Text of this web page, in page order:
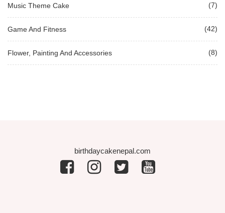
Music Theme Cake (7)
Game And Fitness (42)
Flower, Painting And Accessories (8)
birthdaycakenepal.com